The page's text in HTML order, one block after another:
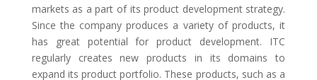
markets as a part of its product development strategy.
Since the company produces a variety of products, it
has great potential for product development. ITC
regularly creates new products in its domains to
expand its product portfolio. These products, such as a